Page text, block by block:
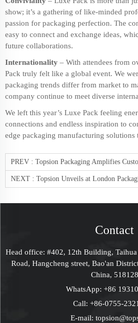
show; it’s a gathering of like-minded
passion for packaging perfection. The
easy to connect and exchange ideas,
future collaborations.
Internationality – With attendees from
Pack truly felt like a global event. We
packaging trends differ from market to
company continue to meet diverse
We left this year’s Luxe Pack feeling
connections and endless inspiration to
edge packaging manufacturing solutions
PREV : Topsion Packaging Amplifies Customer
NEXT : Topsion Unveils at London
Contact
Head office: #402, 12th Building,
Road, Hangcheng street, Bao'an
China, 518128
WhatsApp: +86
Call: +86-0755-
E-mail: